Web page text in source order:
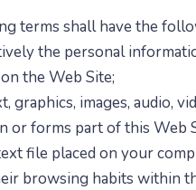
terms shall have the
the personal
the Web Site;
graphics, images, audio,
or forms part of this Web
file placed on your
browsing habits within